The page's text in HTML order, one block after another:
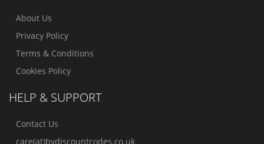
About Us
Privacy Policy
Terms & Conditions
Cookies Policy
HELP & SUPPORT
Contact Us
care(at)bydiscountcodes.co.uk